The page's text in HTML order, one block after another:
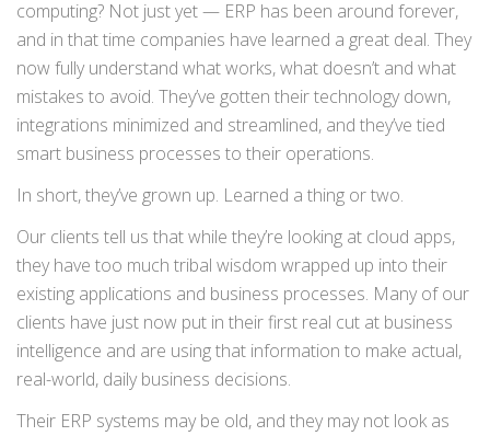
computing? Not just yet — ERP has been around forever,
and in that time companies have learned a great deal. They
now fully understand what works, what doesn’t and what
mistakes to avoid. They’ve gotten their technology down,
integrations minimized and streamlined, and they’ve tied
smart business processes to their operations.
In short, they’ve grown up. Learned a thing or two.
Our clients tell us that while they’re looking at cloud apps,
they have too much tribal wisdom wrapped up into their
existing applications and business processes. Many of our
clients have just now put in their first real cut at business
intelligence and are using that information to make actual,
real-world, daily business decisions.
Their ERP systems may be old, and they may not look as